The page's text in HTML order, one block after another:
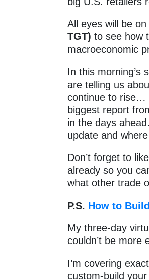
All eyes will be
TGT)to see how
macroeconomic
In this morning’s
are telling us
continue to rise…
biggest report
in the days
update and
Don’t forget to
already so you
what other trade
P.S. How to
My three-day
couldn’t be more
I’m covering
custom-build